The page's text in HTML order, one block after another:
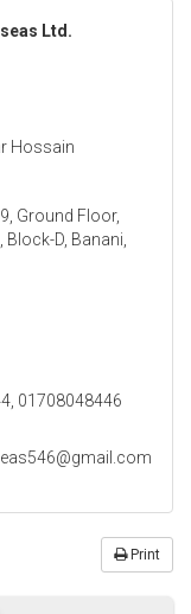
Ltd.
Hossain
Ground Floor,
Block-D, Banani,
01708048446
Print